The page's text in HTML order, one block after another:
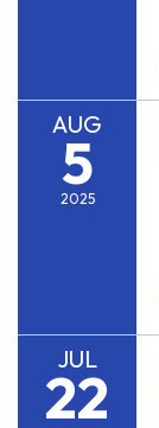
AUG
5
2025
JUL
22